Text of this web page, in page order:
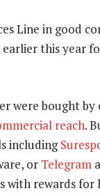
Line in good
this year
were bought by
reach.
including
or Telegram
with rewards for